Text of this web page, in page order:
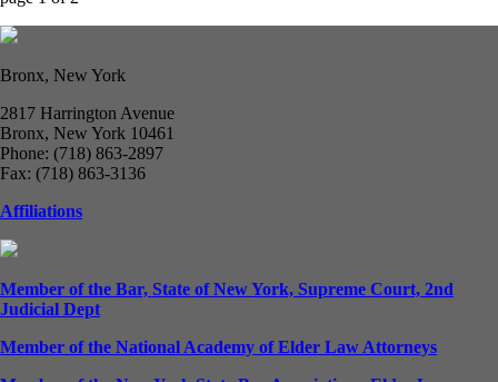
Bronx, New York
2817 Harrington Avenue
Bronx, New York 10461
Phone: (718) 863-2897
Fax: (718) 863-3136
Affiliations
Member of the Bar, State of New York, Supreme Court, 2nd
Judicial Dept
Member of the National Academy of Elder Law Attorneys